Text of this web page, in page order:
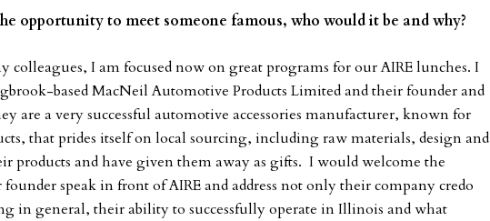
opportunity to meet someone famous, who would it be and why?
I am focused now on great programs for our AIRE lunches. I
based MacNeil Automotive Products Limited and their founder and
are a very successful automotive accessories manufacturer, known for
that prides itself on local sourcing, including raw materials, design and
products and have given them away as gifts. I would welcome the
speak in front of AIRE and address not only their company credo
in general, their ability to successfully operate in Illinois and what